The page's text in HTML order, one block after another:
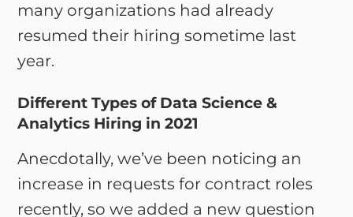
many organizations had already
resumed their hiring sometime last
year.
Different Types of Data Science &
Analytics Hiring in 2021
Anecdotally, we’ve been noticing an
increase in requests for contract roles
recently, so we added a new question